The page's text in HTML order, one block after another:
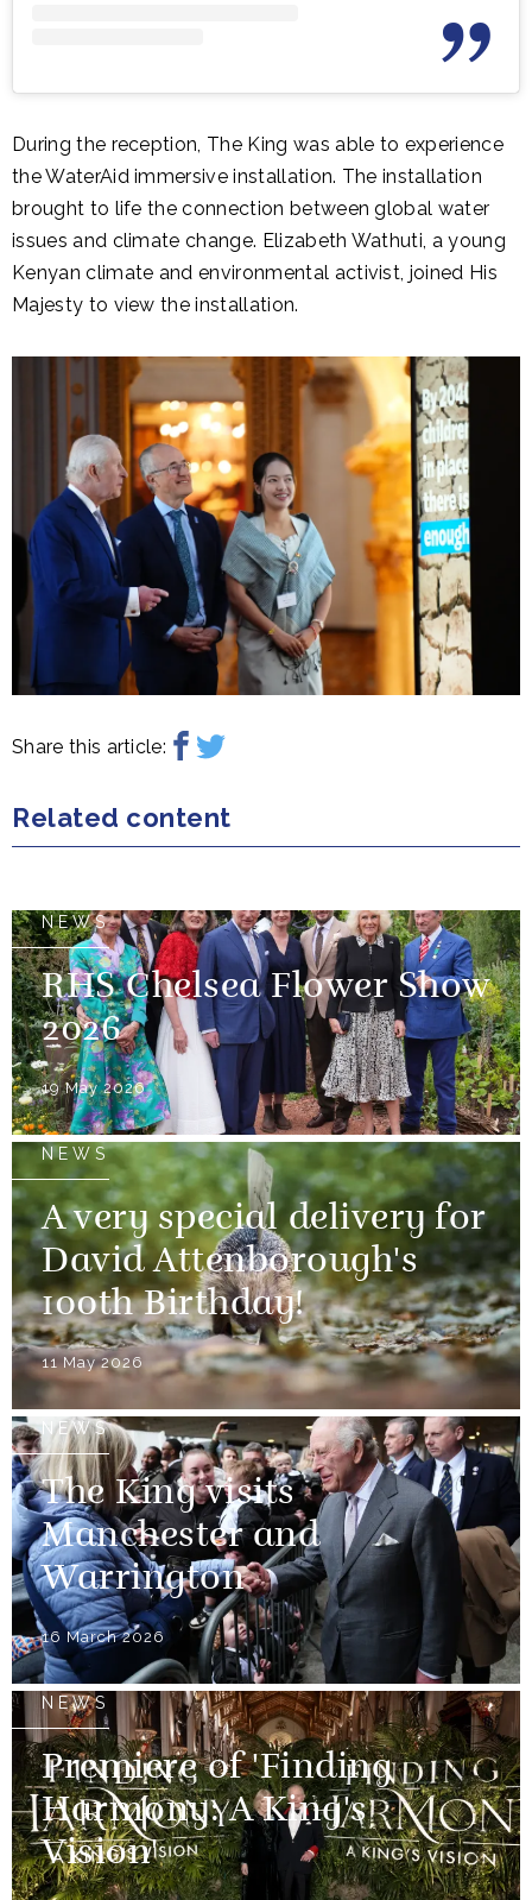
During the reception, The King was able to experience
the WaterAid immersive installation. The installation
brought to life the connection between global water
issues and climate change. Elizabeth Wathuti, a young
Kenyan climate and environmental activist, joined His
Majesty to view the installation.
Share this article:
Related content
NEWS
RHS Chelsea Flower Show
2026
19 May 2026
NEWS
A very special delivery for
David Attenborough's
100th Birthday!
11 May 2026
NEWS
The King visits
Manchester and
Warrington
16 March 2026
NEWS
Premiere of 'Finding
Harmony: A King's
Vision'